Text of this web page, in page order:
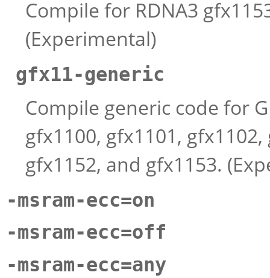
Compile for RDNA3
(Experimental)
gfx11-generic
Compile generic code for
gfx1100, gfx1101,
gfx1152, and gfx1153.
-msram-ecc=on
-msram-ecc=off
-msram-ecc=any